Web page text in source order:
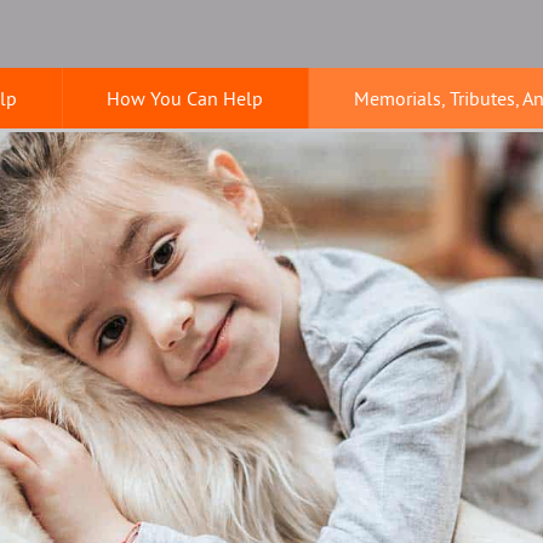
How You Can Help Memorials, Tributes,